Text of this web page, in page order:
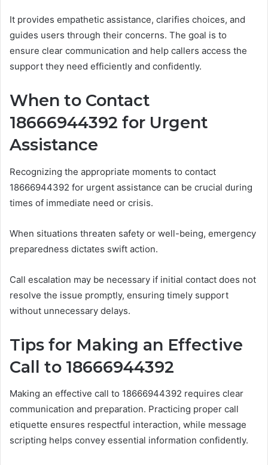
It provides empathetic assistance, clarifies choices, and
guides users through their concerns. The goal is to
ensure clear communication and help callers access the
support they need efficiently and confidently.
When to Contact
18666944392 for Urgent
Assistance
Recognizing the appropriate moments to contact
18666944392 for urgent assistance can be crucial during
times of immediate need or crisis.
When situations threaten safety or well-being, emergency
preparedness dictates swift action.
Call escalation may be necessary if initial contact does not
resolve the issue promptly, ensuring timely support
without unnecessary delays.
Tips for Making an Effective
Call to 18666944392
Making an effective call to 18666944392 requires clear
communication and preparation. Practicing proper call
etiquette ensures respectful interaction, while message
scripting helps convey essential information confidently.